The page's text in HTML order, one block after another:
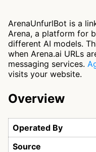
ArenaUnfurlBot is a
Arena, a platform for
different AI models.
when Arena.ai URLs
messaging services.
visits your website.
Overview
Operated By
Source